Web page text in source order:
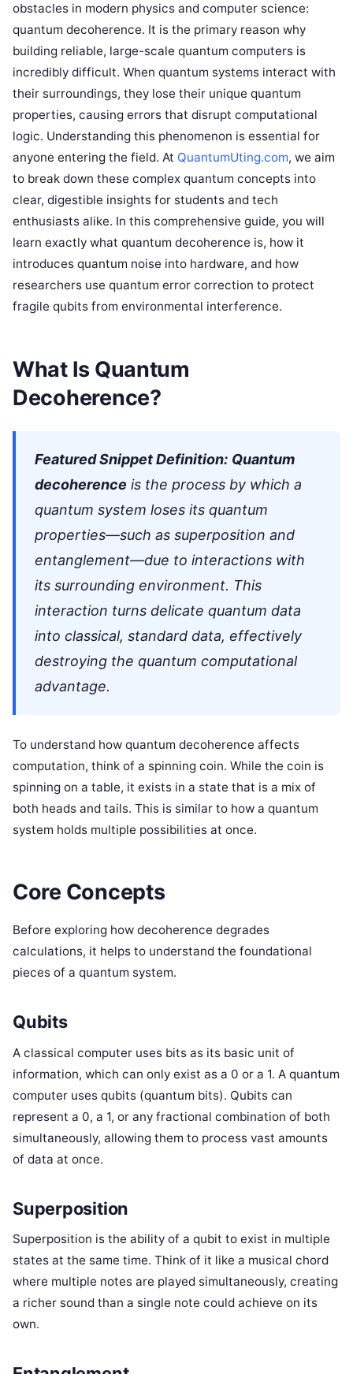
obstacles in modern physics and computer science:
quantum decoherence. It is the primary reason why
building reliable, large-scale quantum computers is
incredibly difficult. When quantum systems interact with
their surroundings, they lose their unique quantum
properties, causing errors that disrupt computational
logic. Understanding this phenomenon is essential for
anyone entering the field. At QuantumUting.com, we aim
to break down these complex quantum concepts into
clear, digestible insights for students and tech
enthusiasts alike. In this comprehensive guide, you will
learn exactly what quantum decoherence is, how it
introduces quantum noise into hardware, and how
researchers use quantum error correction to protect
fragile qubits from environmental interference.
What Is Quantum
Decoherence?
Featured Snippet Definition: Quantum
decoherence is the process by which a
quantum system loses its quantum
properties—such as superposition and
entanglement—due to interactions with
its surrounding environment. This
interaction turns delicate quantum data
into classical, standard data, effectively
destroying the quantum computational
advantage.
To understand how quantum decoherence affects
computation, think of a spinning coin. While the coin is
spinning on a table, it exists in a state that is a mix of
both heads and tails. This is similar to how a quantum
system holds multiple possibilities at once.
Core Concepts
Before exploring how decoherence degrades
calculations, it helps to understand the foundational
pieces of a quantum system.
Qubits
A classical computer uses bits as its basic unit of
information, which can only exist as a 0 or a 1. A quantum
computer uses qubits (quantum bits). Qubits can
represent a 0, a 1, or any fractional combination of both
simultaneously, allowing them to process vast amounts
of data at once.
Superposition
Superposition is the ability of a qubit to exist in multiple
states at the same time. Think of it like a musical chord
where multiple notes are played simultaneously, creating
a richer sound than a single note could achieve on its
own.